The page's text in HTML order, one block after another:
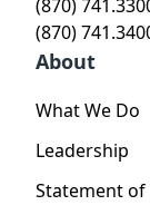
(870)
(870)
About
What We Do
Leadership
Statement of